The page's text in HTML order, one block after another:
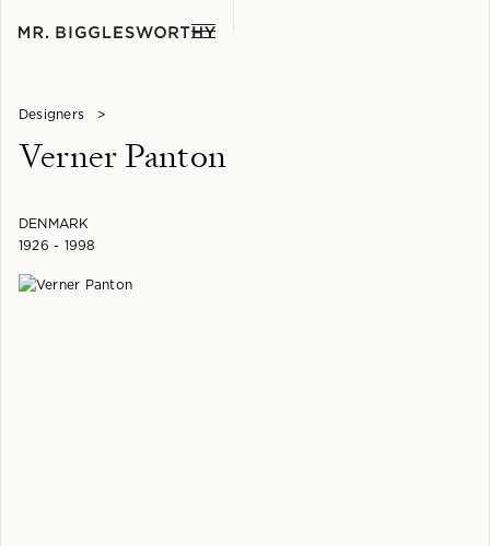
Designers >
Verner Panton
DENMARK
1926 - 1998